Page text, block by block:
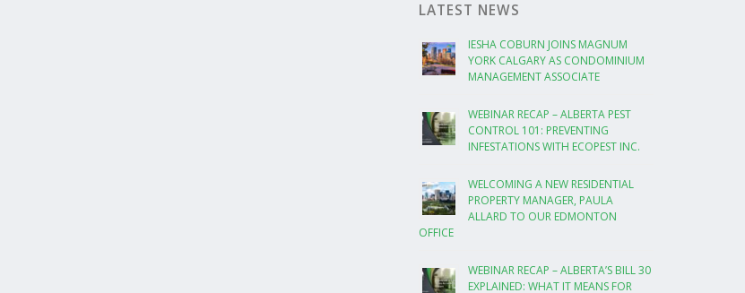
LATEST NEWS
IESHA COBURN JOINS MAGNUM
YORK CALGARY AS CONDOMINIUM
MANAGEMENT ASSOCIATE
WEBINAR RECAP – ALBERTA PEST
CONTROL 101: PREVENTING
INFESTATIONS WITH ECOPEST INC.
WELCOMING A NEW RESIDENTIAL
PROPERTY MANAGER, PAULA
ALLARD TO OUR EDMONTON
OFFICE
WEBINAR RECAP – ALBERTA’S BILL 30
EXPLAINED: WHAT IT MEANS FOR